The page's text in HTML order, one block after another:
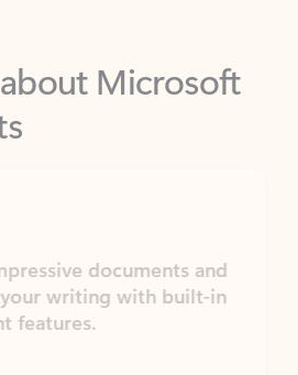
Microsoft
documents and
writing with built-in